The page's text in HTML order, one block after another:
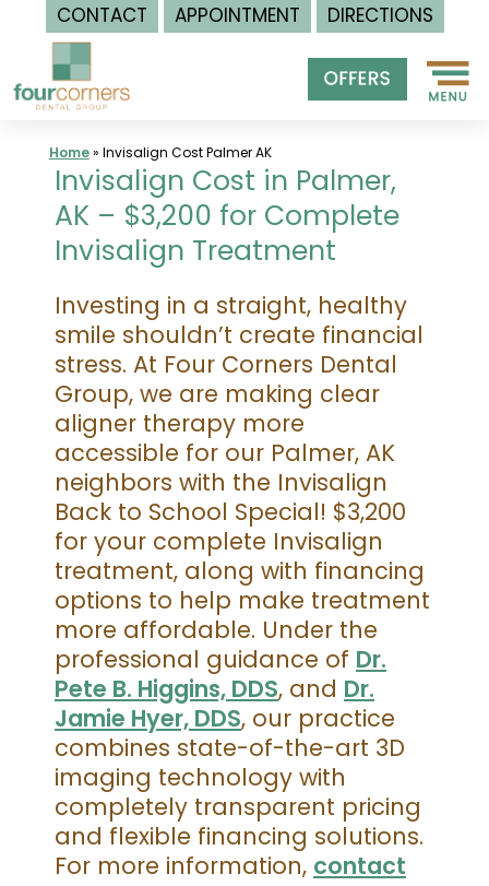
CONTACT APPOINTMENT
DIRECTIONS
content
Home» Invisalign Cost Palmer AK
Invisalign Cost in Palmer,
AK – $3,200 for Complete
Invisalign Treatment
Investing in a straight, healthy
smile shouldn’t create financial
stress. At Four Corners Dental
Group, we are making clear
aligner therapy more
accessible for our Palmer, AK
neighbors with the Invisalign
Back to School Special! $3,200
for your complete Invisalign
treatment, along with financing
options to help make treatment
more affordable. Under the
professional guidance of Dr.
Pete B. Higgins, DDS, and Dr.
Jamie Hyer, DDS, our practice
combines state-of-the-art 3D
imaging technology with
completely transparent pricing
and flexible financing solutions.
For more information, contact